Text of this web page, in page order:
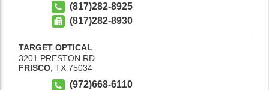
(817)282-8925
(817)282-8930
TARGET OPTICAL
3201 PRESTON RD
FRISCO, TX 75034
(972)668-6110